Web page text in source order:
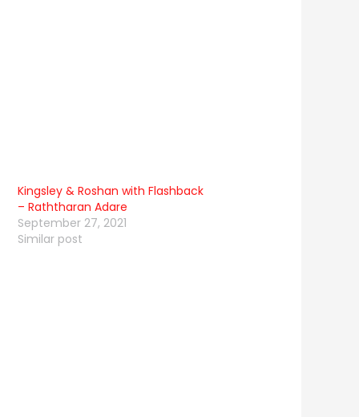
Kingsley & Roshan with Flashback
– Raththaran Adare
September 27, 2021
Similar post